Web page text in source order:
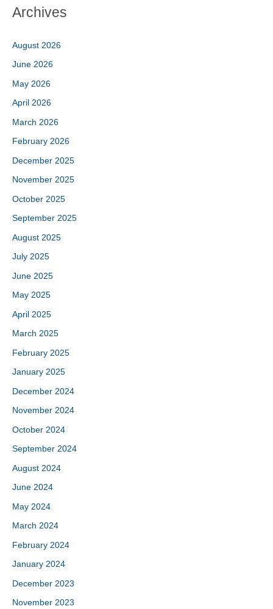
Archives
August 2026
June 2026
May 2026
April 2026
March 2026
February 2026
December 2025
November 2025
October 2025
September 2025
August 2025
July 2025
June 2025
May 2025
April 2025
March 2025
February 2025
January 2025
December 2024
November 2024
October 2024
September 2024
August 2024
June 2024
May 2024
March 2024
February 2024
January 2024
December 2023
November 2023